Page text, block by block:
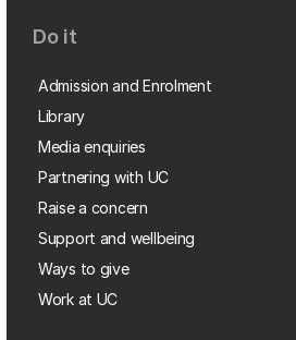
Do it
Admission and Enrolment
Library
Media enquiries
Partnering with UC
Raise a concern
Support and wellbeing
Ways to give
Work at UC